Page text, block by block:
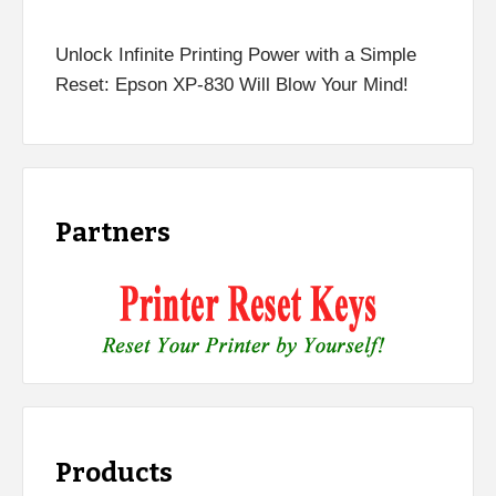
Unlock Infinite Printing Power with a Simple
Reset: Epson XP-830 Will Blow Your Mind!
Partners
Products